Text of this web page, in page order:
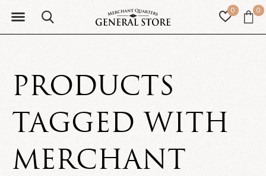
0 0
PRODUCTS
TAGGED WITH
MERCHANT